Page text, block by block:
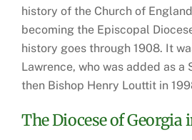
history of the Church of
becoming the Episcopal
history goes through 1908. It
Lawrence, who was added as a
then Bishop Henry Louttit in
The Diocese of Georgia